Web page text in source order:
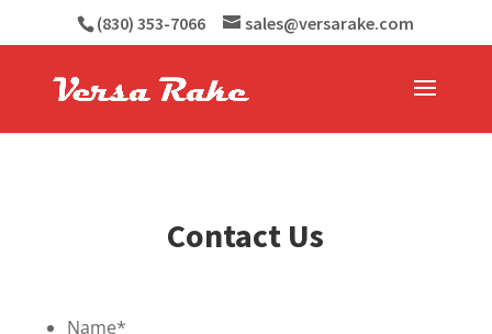
(830) 353-7066 sales@versarake.com
Contact Us
Name*